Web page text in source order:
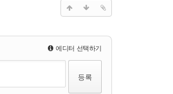
에디터 선택하기